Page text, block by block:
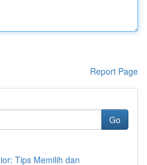
Report Page
Go
Tips Memilih dan